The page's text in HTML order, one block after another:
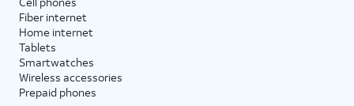
Fiber internet
Home internet
Tablets
Smartwatches
Wireless accessories
Prepaid phones